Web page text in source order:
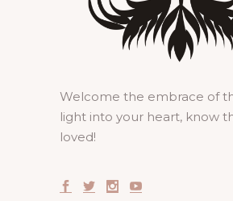
Welcome the embrace of
light into your heart, know
loved!